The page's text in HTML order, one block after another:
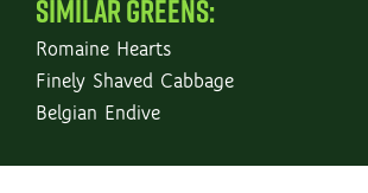
SIMILAR GREENS:
Romaine Hearts
Finely Shaved Cabbage
Belgian Endive